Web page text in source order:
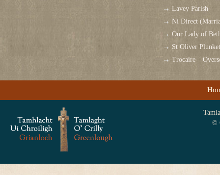
Lavey Parish
Ni Direct
Our Lady of
St Oliver
Trocaire –
©